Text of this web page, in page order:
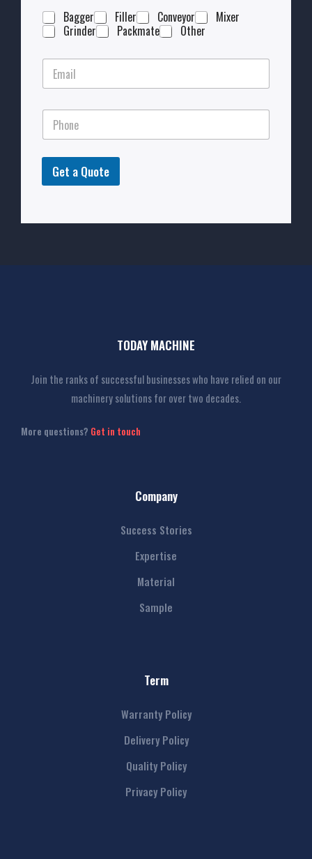
Bagger
Filler Conveyor
Mixer
Grinder
Packmate Other
Get a Quote
TODAY MACHINE
Join the ranks of successful businesses who have relied on our
machinery solutions for over two decades.
More questions? Get in touch
Company
Success Stories
Expertise
Material
Sample
Term
Warranty Policy
Delivery Policy
Quality Policy
Privacy Policy